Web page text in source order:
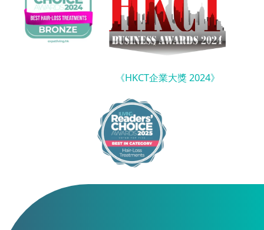
《HKCT企業大獎 2024》